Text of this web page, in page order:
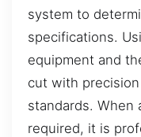
system to
specifications.
equipment and
cut with
standards. When
required, it is